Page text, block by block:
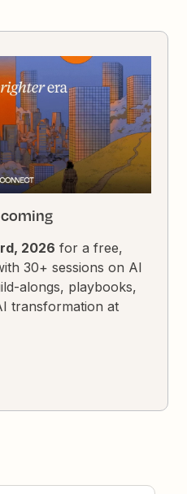
2026 for a free,
30+ sessions on AI
alongs, playbooks,
transformation at